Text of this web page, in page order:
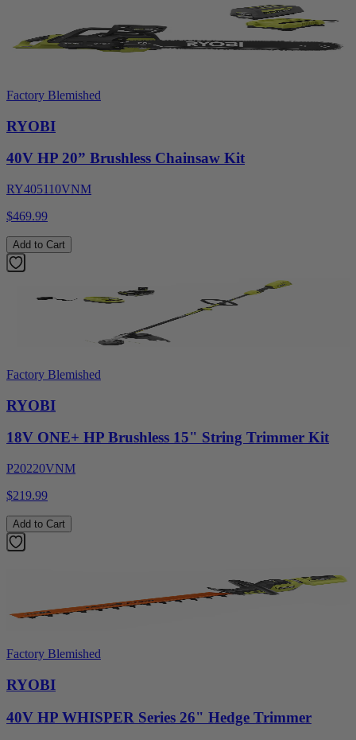
Factory Blemished
RYOBI
40V HP 20” Brushless Chainsaw Kit
RY405110VNM
$469.99
Add to Cart
Factory Blemished
RYOBI
18V ONE+ HP Brushless 15" String Trimmer Kit
P20220VNM
$219.99
Add to Cart
Factory Blemished
RYOBI
40V HP WHISPER Series 26" Hedge Trimmer